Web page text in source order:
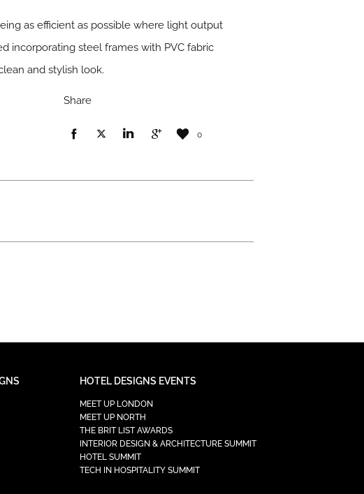
as efficient as possible where light output
incorporating steel frames with PVC fabric
and stylish look.
Share
0
HOTEL DESIGNS EVENTS
MEET UP LONDON
MEET UP NORTH
THE BRIT LIST AWARDS
INTERIOR DESIGN & ARCHITECTURE SUMMIT
HOTEL SUMMIT
TECH IN HOSPITALITY SUMMIT